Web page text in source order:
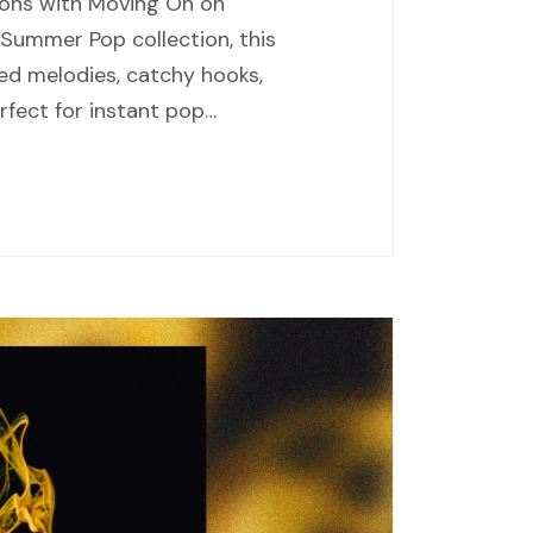
Pop collection, this
melodies, catchy hooks,
for instant pop…